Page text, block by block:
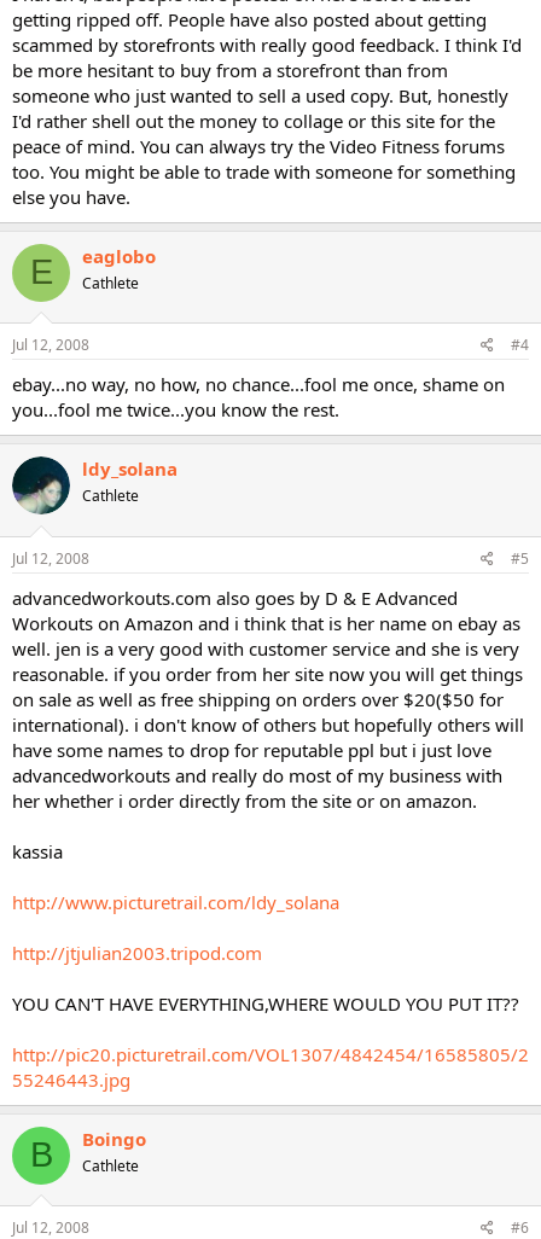
getting ripped off. People have also posted about getting
scammed by storefronts with really good feedback. I think I'd
be more hesitant to buy from a storefront than from
someone who just wanted to sell a used copy. But, honestly
I'd rather shell out the money to collage or this site for the
peace of mind. You can always try the Video Fitness forums
too. You might be able to trade with someone for something
else you have.
E eaglobo
Cathlete
Jul 12, 2008 #4
ebay...no way, no how, no chance...fool me once, shame on
you...fool me twice...you know the rest.
ldy_solana
Cathlete
Jul 12, 2008 #5
advancedworkouts.com also goes by D & E Advanced
Workouts on Amazon and i think that is her name on ebay as
well. jen is a very good with customer service and she is very
reasonable. if you order from her site now you will get things
on sale as well as free shipping on orders over $20($50 for
international). i don't know of others but hopefully others will
have some names to drop for reputable ppl but i just love
advancedworkouts and really do most of my business with
her whether i order directly from the site or on amazon.
kassia
http://www.picturetrail.com/ldy_solana
http://jtjulian2003.tripod.com
YOU CAN'T HAVE EVERYTHING,WHERE WOULD YOU PUT IT??
http://pic20.picturetrail.com/VOL1307/4842454/16585805/2
55246443.jpg
B Boingo
Cathlete
Jul 12, 2008 #6